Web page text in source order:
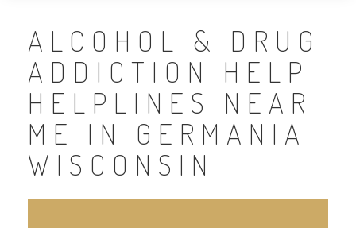
ALCOHOL & DRUG
ADDICTION HELP
HELPLINES NEAR
ME IN GERMANIA
WISCONSIN